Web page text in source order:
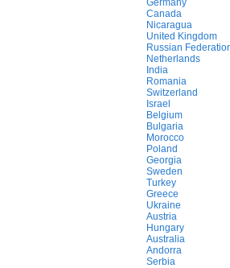
Germany
Canada
Nicaragua
United Kingdom
Russian
Netherlands
India
Romania
Switzerland
Israel
Belgium
Bulgaria
Morocco
Poland
Georgia
Sweden
Turkey
Greece
Ukraine
Austria
Hungary
Australia
Andorra
Serbia